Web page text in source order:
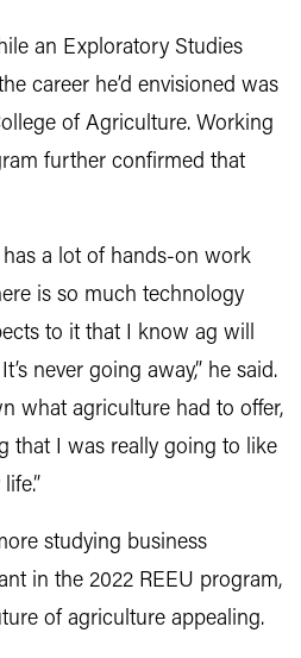
an Exploratory Studies
career he’d envisioned was
of Agriculture. Working
further confirmed that
a lot of hands-on work
is so much technology
to it that I know ag will
never going away,” he said.
what agriculture had to offer,
that I was really going to like
studying business
in the 2022 REEU program,
of agriculture appealing.